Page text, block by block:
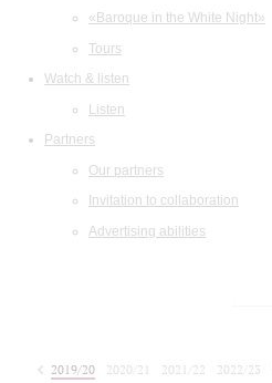
«Baroque in the White Night»
Tours
Watch & listen
Listen
Partners
Our partners
Invitation to collaboration
Advertising abilities
2019/20 2020/21 2021/22 2022/23